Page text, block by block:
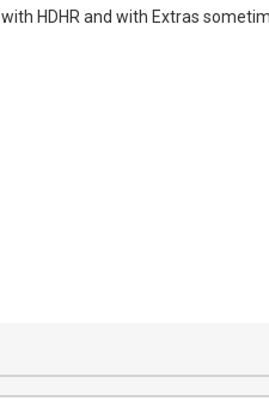
HDHR and with Extras